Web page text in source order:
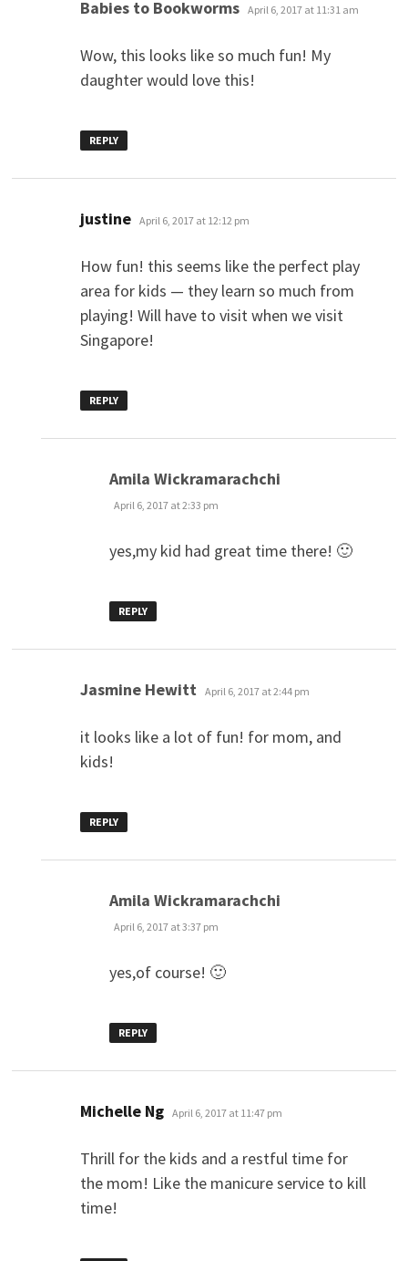
Babies to Bookworms April 6, 2017 at 11:31 am
Wow, this looks like so much fun! My
daughter would love this!
REPLY
justine says:
April 6, 2017 at 12:12 pm
How fun! this seems like the perfect play
area for kids — they learn so much from
playing! Will have to visit when we visit
Singapore!
REPLY
Amila Wickramarachchi
April 6, 2017 at 2:33 pm
yes,my kid had great time there! 🙂
REPLY
Jasmine Hewitt says:
April 6, 2017 at 2:44 pm
it looks like a lot of fun! for mom, and
kids!
REPLY
Amila Wickramarachchi
April 6, 2017 at 3:37 pm
yes,of course! 🙂
REPLY
Michelle Ng says:
April 6, 2017 at 11:47 pm
Thrill for the kids and a restful time for
the mom! Like the manicure service to kill
time!